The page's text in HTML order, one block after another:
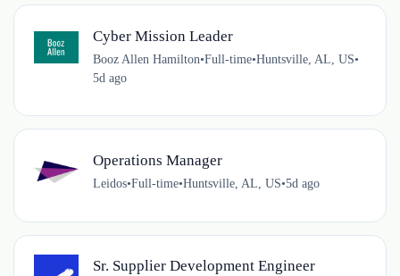
Cyber Mission Leader
Booz Allen Hamilton•Full-time•Huntsville, AL, US•
5d ago
Operations Manager
Leidos•Full-time•Huntsville, AL, US•5d ago
Sr. Supplier Development Engineer